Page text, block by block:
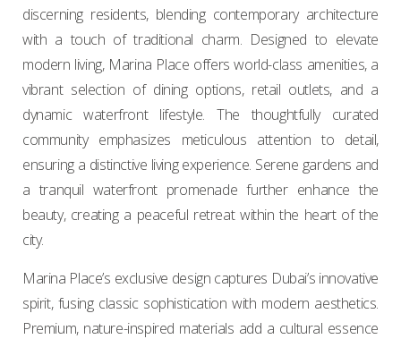
discerning residents, blending contemporary architecture
with a touch of traditional charm. Designed to elevate
modern living, Marina Place offers world-class amenities, a
vibrant selection of dining options, retail outlets, and a
dynamic waterfront lifestyle. The thoughtfully curated
community emphasizes meticulous attention to detail,
ensuring a distinctive living experience. Serene gardens and
a tranquil waterfront promenade further enhance the
beauty, creating a peaceful retreat within the heart of the
city.
Marina Place’s exclusive design captures Dubai’s innovative
spirit, fusing classic sophistication with modern aesthetics.
Premium, nature-inspired materials add a cultural essence